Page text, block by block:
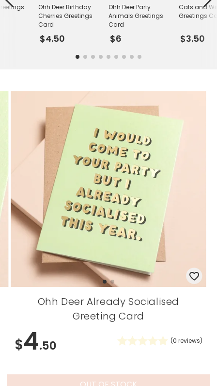
Ohh Deer Birthday
Cherries Greetings
Card
$4.50
Ohh Deer Party
Animals Greetings
Card
$6
Cats and
Greetings
$3.50
Ohh Deer Already Socialised
Greeting Card
$4.50 (0 reviews)